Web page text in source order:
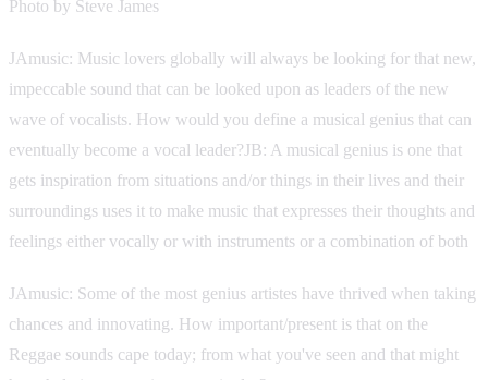
Photo by Steve James
JAmusic: Music lovers globally will always be looking for that new,
impeccable sound that can be looked upon as leaders of the new
wave of vocalists. How would you define a musical genius that can
eventually become a vocal leader?JB: A musical genius is one that
gets inspiration from situations and/or things in their lives and their
surroundings uses it to make music that expresses their thoughts and
feelings either vocally or with instruments or a combination of both
JAmusic: Some of the most genius artistes have thrived when taking
chances and innovating. How important/present is that on the
Reggae sounds cape today; from what you've seen and that might